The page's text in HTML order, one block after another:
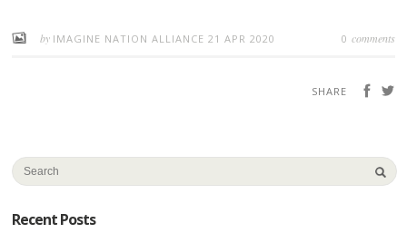
by IMAGINE NATION ALLIANCE21 APR 2020 0 comments
SHARE
Recent Posts